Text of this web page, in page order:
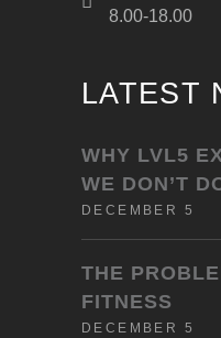
8.00-18.00
LATEST
WHY LVL5
WE DON’T
DECEMBER 5
THE
FITNESS
DECEMBER 5